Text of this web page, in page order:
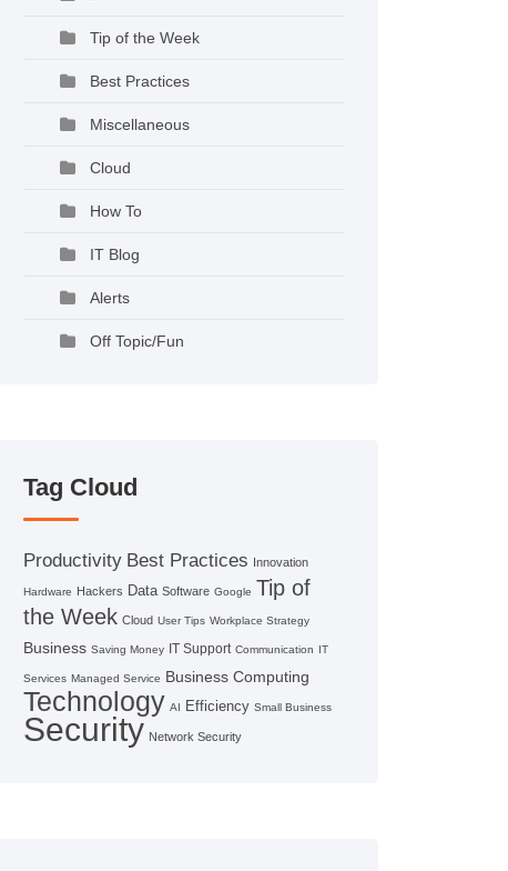
Tip of the Week
Best Practices
Miscellaneous
Cloud
How To
IT Blog
Alerts
Off Topic/Fun
Tag Cloud
Productivity Best Practices Innovation
Hardware Hackers Data Software Google Tip of
the Week Cloud User Tips Workplace Strategy
Business Saving Money IT Support Communication IT
Services Managed Service Business Computing
Technology AI Efficiency Small Business
Security Network Security